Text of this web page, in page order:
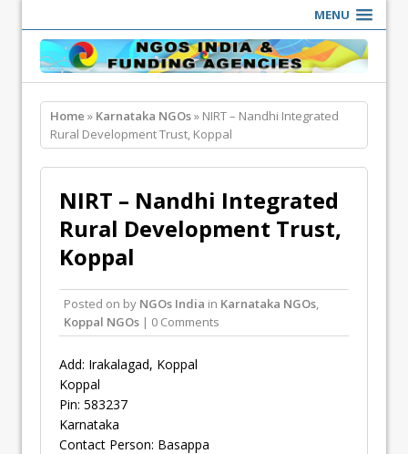
MENU
Home » Karnataka NGOs» NIRT – Nandhi Integrated
Rural Development Trust, Koppal
NIRT – Nandhi Integrated
Rural Development Trust,
Koppal
Posted on by NGOs India in Karnataka NGOs,
Koppal NGOs | 0 Comments
Add: Irakalagad, Koppal
Koppal
Pin: 583237
Karnataka
Contact Person: Basappa